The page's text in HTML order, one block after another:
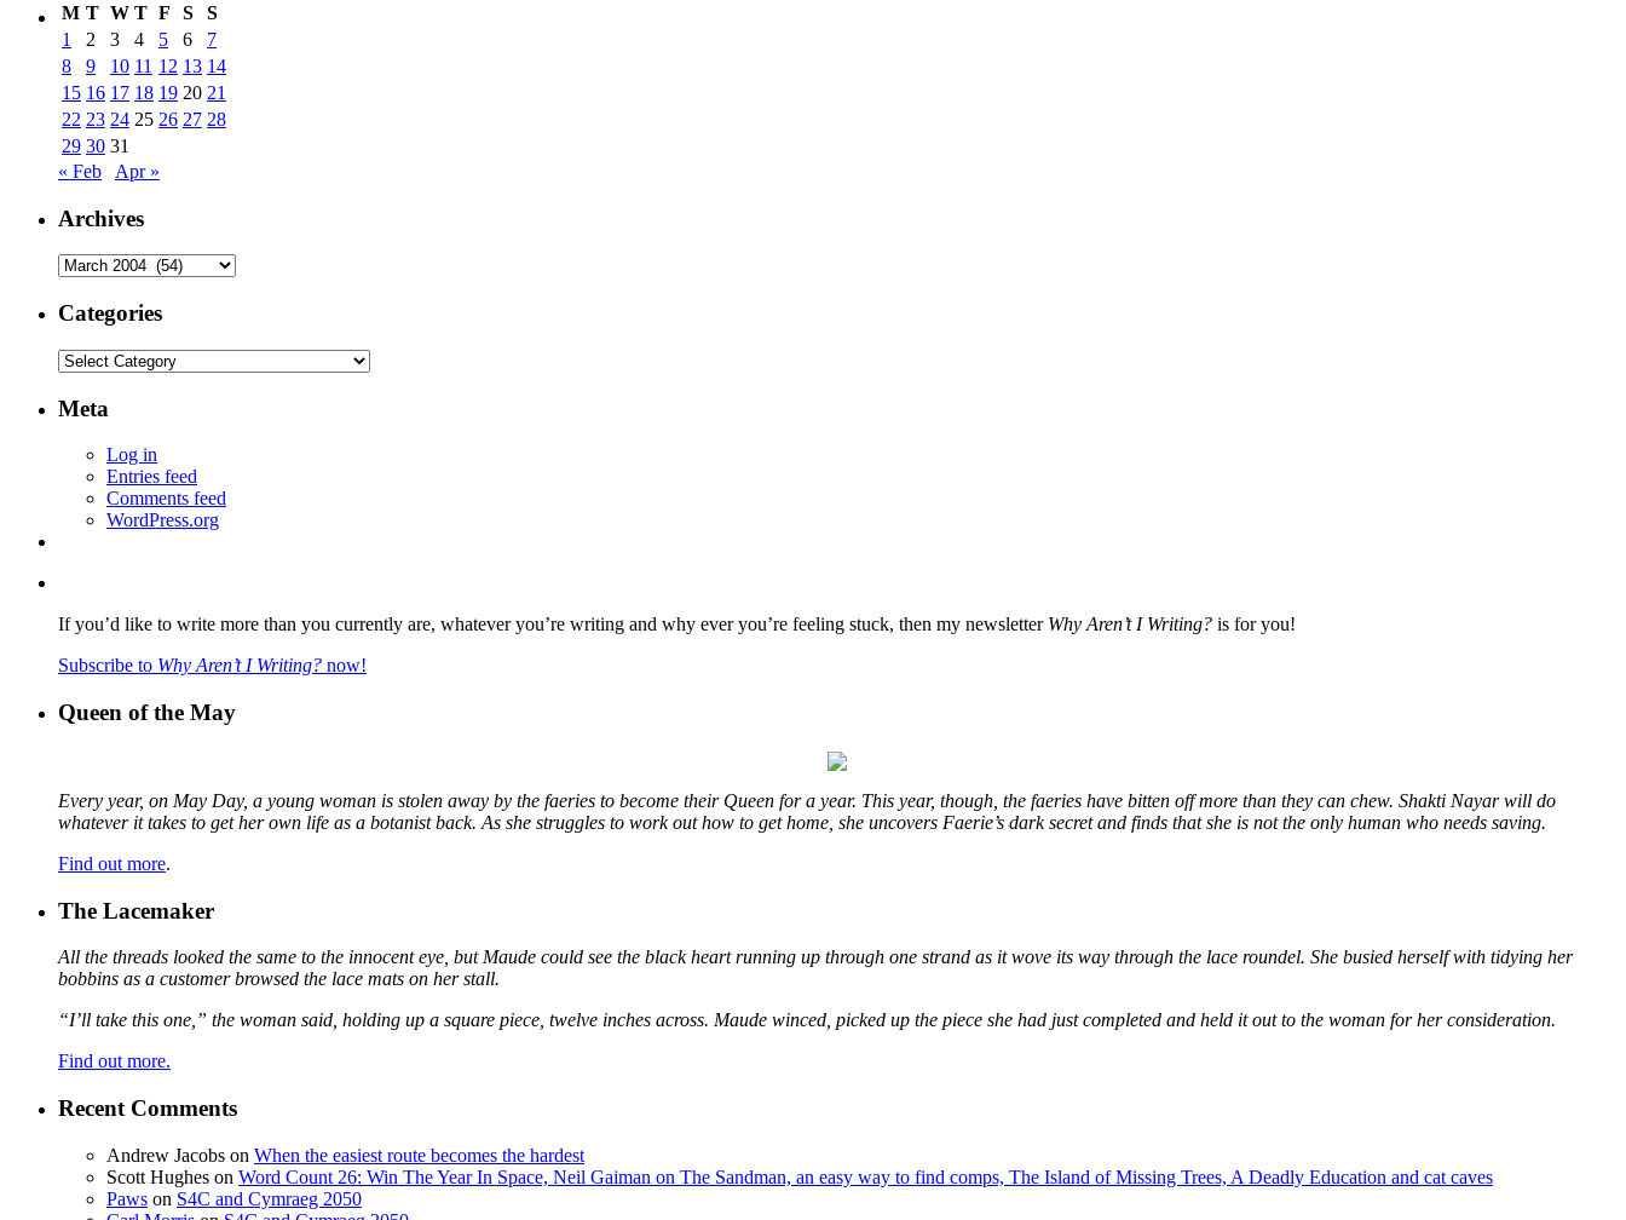
M T W T F S
S
1
2 3 4 5 6
7
8
9 10 11 12 13 14
15 16 17 18 19 20 21
22 23 24 25 26 27 28
29 30 31
« Feb
Apr »
Archives
Archives
Categories
Categories
Meta
Log in
Entries feed
Comments feed
WordPress.org
If you’d like to write more than you currently are, whatever you’re writing and why ever you’re feeling stuck, then my newsletter Why Aren’t I Writing? is for you!
Subscribe to Why Aren’t I Writing? now!
Queen of the May
Every year, on May Day, a young woman is stolen away by the faeries to become their Queen for a year. This year, though, the faeries have bitten off more than they can chew. Shakti Nayar will do
whatever it takes to get her own life as a botanist back. As she struggles to work out how to get home, she uncovers Faerie’s dark secret and finds that she is not the only human who needs saving.
Find out more.
The Lacemaker
All the threads looked the same to the innocent eye, but Maude could see the black heart running up through one strand as it wove its way through the lace roundel. She busied herself with tidying her
bobbins as a customer browsed the lace mats on her stall.
“I’ll take this one,” the woman said, holding up a square piece, twelve inches across. Maude winced, picked up the piece she had just completed and held it out to the woman for her consideration.
Find out more.
Recent Comments
Andrew Jacobs on When the easiest route becomes the hardest
Scott Hughes on Word Count 26: Win The Year In Space, Neil Gaiman on The Sandman, an easy way to find comps, The Island of Missing Trees, A Deadly Education and cat caves
Paws on S4C and Cymraeg 2050